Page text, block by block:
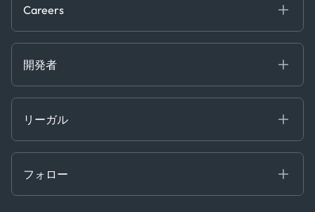
Projects
Careers
Contact
開発者
API ソリューション
MCP
リーガル
行動規範
フォロー